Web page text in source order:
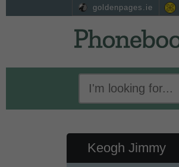
goldenpages.ie
Keogh Jimmy